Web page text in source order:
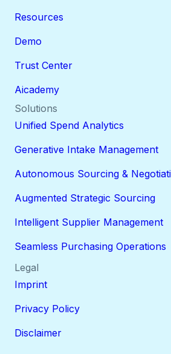
Resources
Demo
Trust Center
Aicademy
Solutions
Unified Spend Analytics
Generative Intake Management
Autonomous Sourcing &
Augmented Strategic Sourcing
Intelligent Supplier Management
Seamless Purchasing Operations
Legal
Imprint
Privacy Policy
Disclaimer